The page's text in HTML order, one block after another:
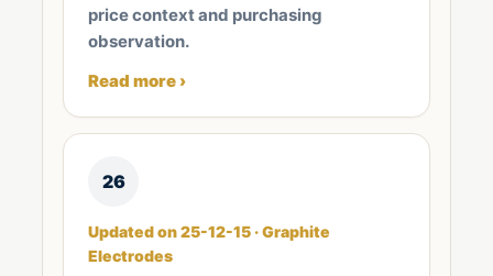
price context and purchasing
observation.
Read more ›
26
Updated on 25-12-15 · Graphite
Electrodes